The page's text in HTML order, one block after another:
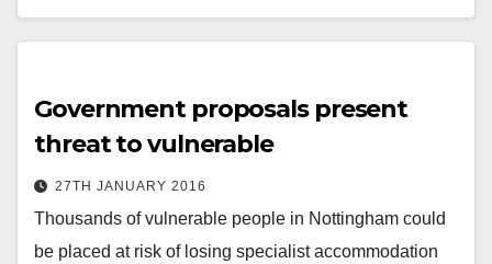
Government proposals present
threat to vulnerable
27TH JANUARY 2016
Thousands of vulnerable people in Nottingham could
be placed at risk of losing specialist accommodation